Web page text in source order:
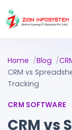
Home Blog
CRM vs
Tracking
CRM SOFTWARE
CRM vs